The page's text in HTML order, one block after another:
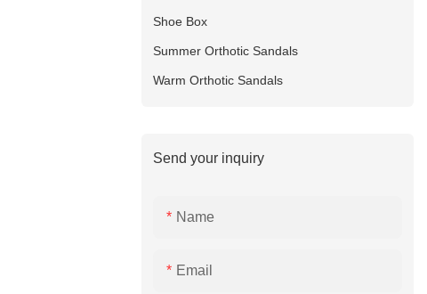
Shoe Box
Summer Orthotic Sandals
Warm Orthotic Sandals
Send your inquiry
Name
Email